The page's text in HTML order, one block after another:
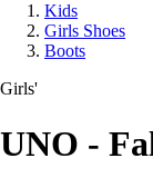
Kids
Girls Shoes
Boots
Girls'
UNO -